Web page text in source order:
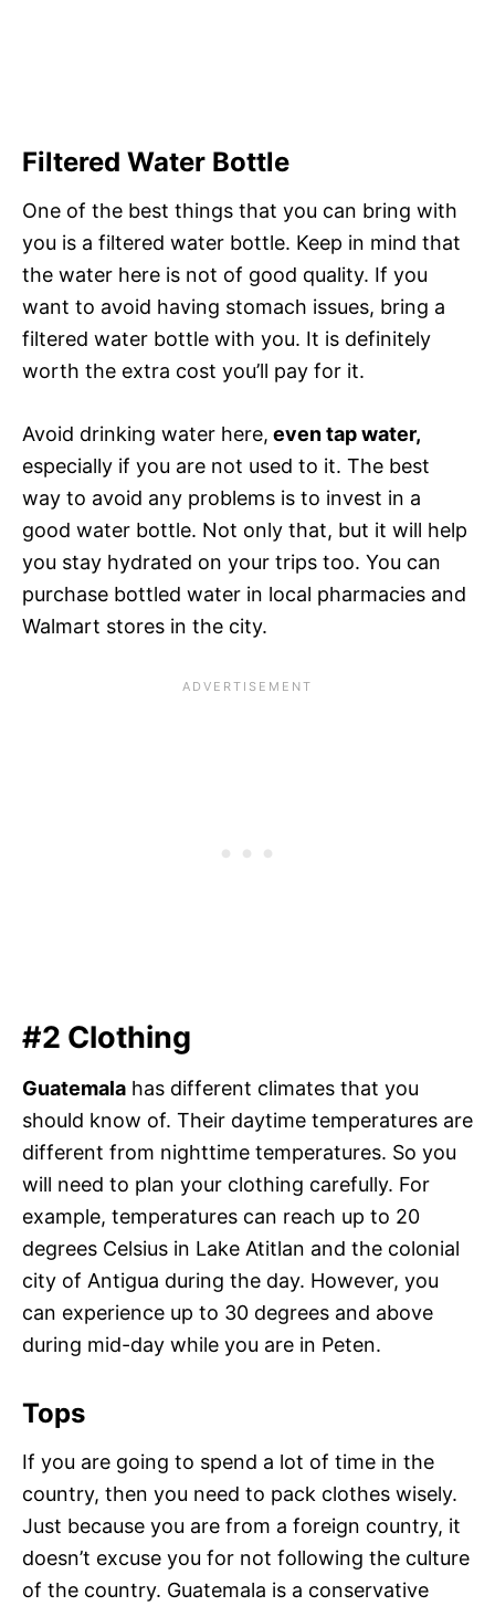
Filtered Water Bottle
One of the best things that you can bring with
you is a filtered water bottle. Keep in mind that
the water here is not of good quality. If you
want to avoid having stomach issues, bring a
filtered water bottle with you. It is definitely
worth the extra cost you’ll pay for it.
Avoid drinking water here, even tap water,
especially if you are not used to it. The best
way to avoid any problems is to invest in a
good water bottle. Not only that, but it will help
you stay hydrated on your trips too. You can
purchase bottled water in local pharmacies and
Walmart stores in the city.
#2 Clothing
Guatemala has different climates that you
should know of. Their daytime temperatures are
different from nighttime temperatures. So you
will need to plan your clothing carefully. For
example, temperatures can reach up to 20
degrees Celsius in Lake Atitlan and the colonial
city of Antigua during the day. However, you
can experience up to 30 degrees and above
during mid-day while you are in Peten.
Tops
If you are going to spend a lot of time in the
country, then you need to pack clothes wisely.
Just because you are from a foreign country, it
doesn’t excuse you for not following the culture
of the country. Guatemala is a conservative